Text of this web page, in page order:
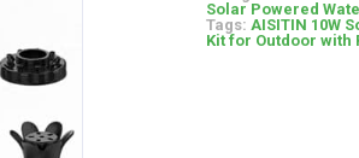
Solar Powered
Tags: AISITIN 10W
Kit for Outdoor with